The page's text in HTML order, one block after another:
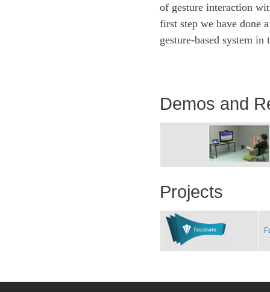
of gesture interaction
first step we have done
gesture-based system
Demos and
Projects